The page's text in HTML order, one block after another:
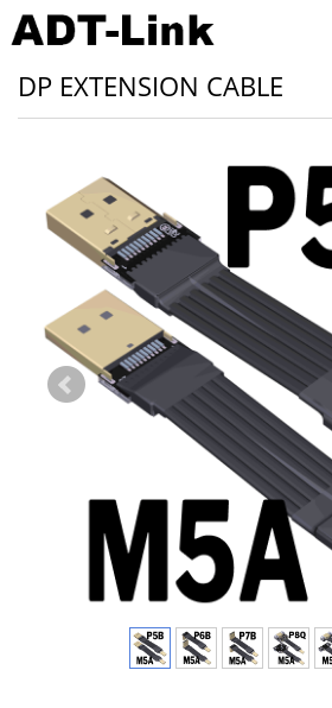
DP EXTENSION CABLE